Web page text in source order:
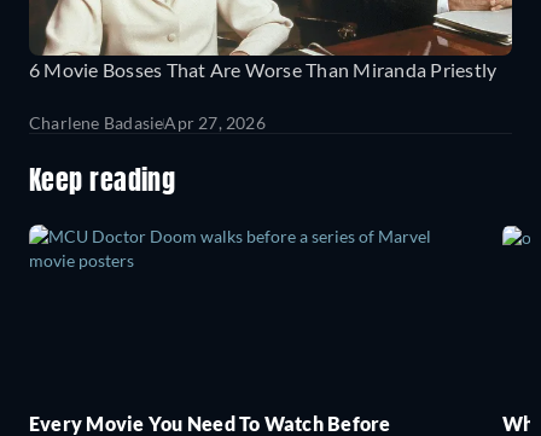
6 Movie Bosses That Are Worse Than Miranda Priestly
Charlene BadasieApr 27, 2026
Keep reading
Every Movie You Need To Watch Before